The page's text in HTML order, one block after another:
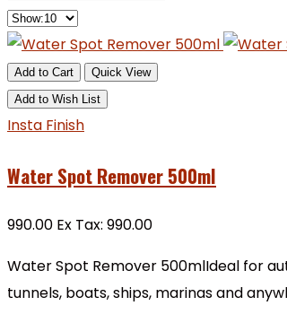
Add to Cart
Quick View
Add to Wish List
Insta Finish
Water Spot Remover 500ml
₹990.00 Ex Tax: ₹990.00
Water Spot Remover 500mlIdeal for
tunnels, boats, ships, marinas and